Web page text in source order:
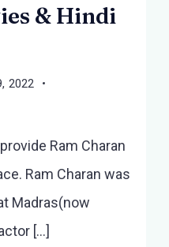
& Hindi
2022
Ram Charan
Ram Charan was
Madras(now
[…]